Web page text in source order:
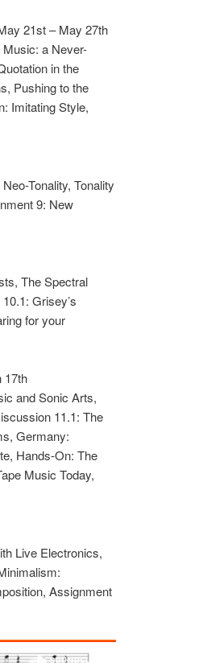
21st – May 27th
a Never-
in the
Pushing to the
Imitating Style,
Tonality, Tonality
9: New
The Spectral
Grisey’s
for your
17th
and Sonic Arts,
11.1: The
Germany:
Hands-On: The
Music Today,
Live Electronics,
Assignment